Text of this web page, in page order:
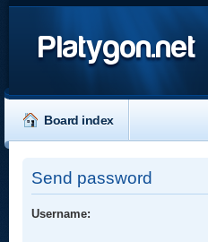
Platygon.net
Board index
Send password
Username: